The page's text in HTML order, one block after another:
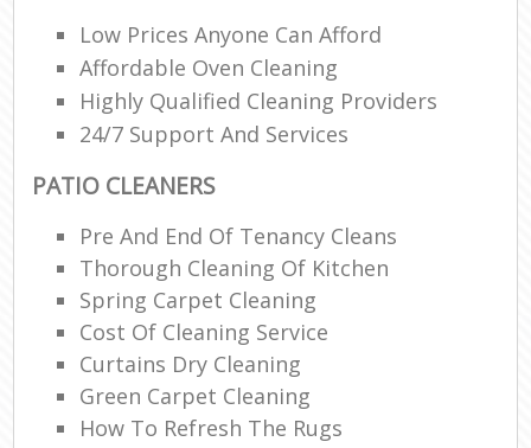
Low Prices Anyone Can Afford
Affordable Oven Cleaning
Highly Qualified Cleaning Providers
24/7 Support And Services
PATIO CLEANERS
Pre And End Of Tenancy Cleans
Thorough Cleaning Of Kitchen
Spring Carpet Cleaning
Cost Of Cleaning Service
Curtains Dry Cleaning
Green Carpet Cleaning
How To Refresh The Rugs